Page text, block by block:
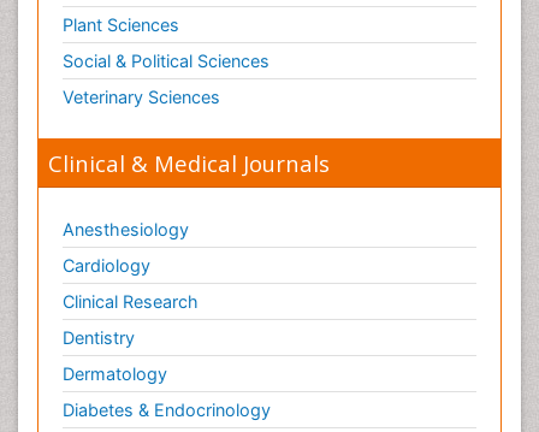
Plant Sciences
Social & Political Sciences
Veterinary Sciences
Clinical & Medical Journals
Anesthesiology
Cardiology
Clinical Research
Dentistry
Dermatology
Diabetes & Endocrinology